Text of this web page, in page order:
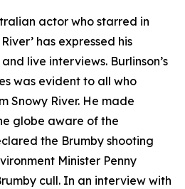
actor who starred in
has expressed his
live interviews. Burlinson’s
was evident to all who
Snowy River. He made
globe aware of the
the Brumby shooting
Minister Penny
cull. In an interview with